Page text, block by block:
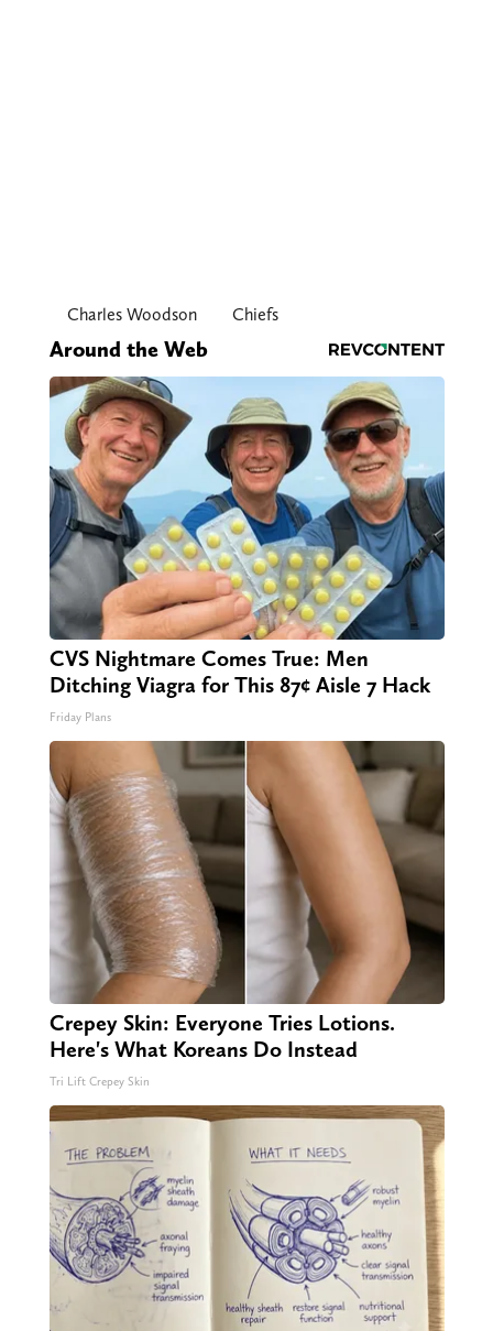
Charles Woodson Chiefs
Around the Web
CVS Nightmare Comes True: Men
Ditching Viagra for This 87¢ Aisle 7 Hack
Friday Plans
Crepey Skin: Everyone Tries Lotions.
Here's What Koreans Do Instead
Tri Lift Crepey Skin